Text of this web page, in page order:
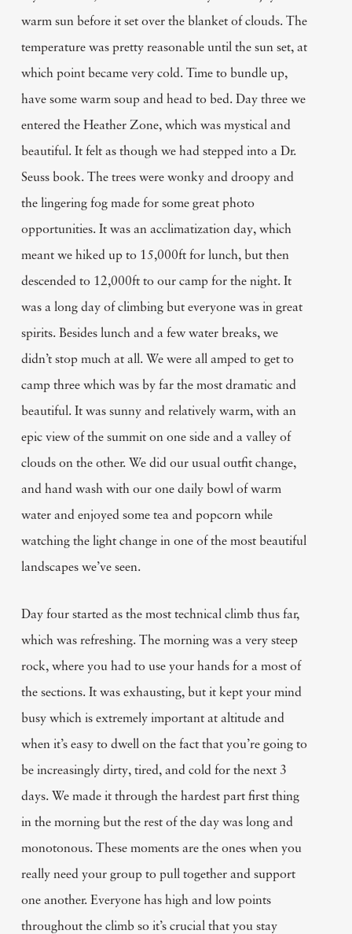
warm sun before it set over the blanket of clouds. The
temperature was pretty reasonable until the sun set, at
which point became very cold. Time to bundle up,
have some warm soup and head to bed. Day three we
entered the Heather Zone, which was mystical and
beautiful. It felt as though we had stepped into a Dr.
Seuss book. The trees were wonky and droopy and
the lingering fog made for some great photo
opportunities. It was an acclimatization day, which
meant we hiked up to 15,000ft for lunch, but then
descended to 12,000ft to our camp for the night. It
was a long day of climbing but everyone was in great
spirits. Besides lunch and a few water breaks, we
didn’t stop much at all. We were all amped to get to
camp three which was by far the most dramatic and
beautiful. It was sunny and relatively warm, with an
epic view of the summit on one side and a valley of
clouds on the other. We did our usual outfit change,
and hand wash with our one daily bowl of warm
water and enjoyed some tea and popcorn while
watching the light change in one of the most beautiful
landscapes we’ve seen.
Day four started as the most technical climb thus far,
which was refreshing. The morning was a very steep
rock, where you had to use your hands for a most of
the sections. It was exhausting, but it kept your mind
busy which is extremely important at altitude and
when it’s easy to dwell on the fact that you’re going to
be increasingly dirty, tired, and cold for the next 3
days. We made it through the hardest part first thing
in the morning but the rest of the day was long and
monotonous. These moments are the ones when you
really need your group to pull together and support
one another. Everyone has high and low points
throughout the climb so it’s crucial that you stay